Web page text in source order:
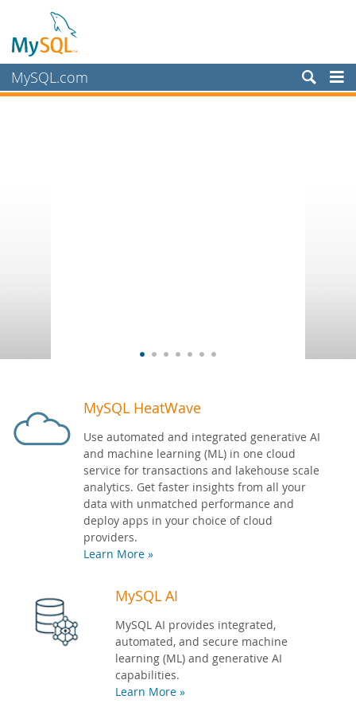
MySQL.com
Developer Zone
MySQL HeatWave
Use automated and integrated generative AI
and machine learning (ML) in one cloud
service for transactions and lakehouse scale
analytics. Get faster insights from all your
data with unmatched performance and
deploy apps in your choice of cloud
providers.
Learn More »
MySQL AI
MySQL AI provides integrated,
automated, and secure machine
learning (ML) and generative AI
capabilities.
Learn More »